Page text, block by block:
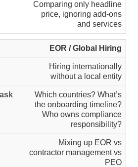
Comparing only headline
price, ignoring add-ons
and services
EOR / Global Hiring
Hiring internationally
without a local entity
Which countries? What’s
the onboarding timeline?
Who owns compliance
responsibility?
Mixing up EOR vs
contractor management vs
PEO